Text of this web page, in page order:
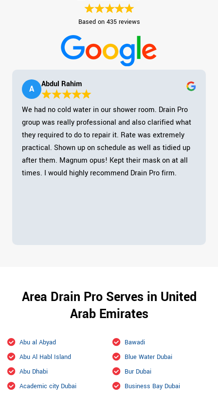
Based on 435 reviews
A Abdul Rahim
We had no cold water in our shower room. Drain Pro
group was really professional and also clarified what
they required to do to repair it. Rate was extremely
practical. Shown up on schedule as well as tidied up
after them. Magnum opus! Kept their mask on at all
times. I would highly recommend Drain Pro firm.
Area Drain Pro Serves in United
Arab Emirates
Abu al Abyad
Abu Al Habl Island
Abu Dhabi
Academic city Dubai
Bawadi
Blue Water Dubai
Bur Dubai
Business Bay Dubai